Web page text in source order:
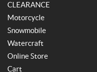
CLEARANCE
Motorcycle
Snowmobile
Watercraft
Online Store
Cart